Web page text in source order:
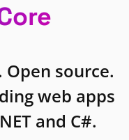
source.
web apps
and C#.